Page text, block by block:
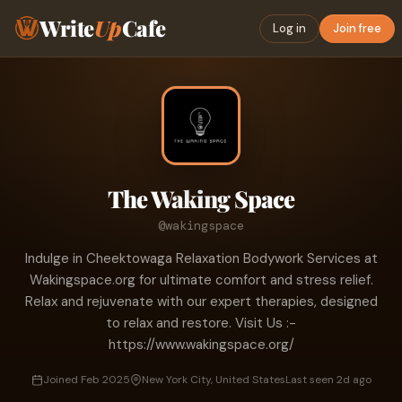
WriteUpCafe Log in Join free
The Waking Space
@wakingspace
Indulge in Cheektowaga Relaxation Bodywork Services at
Wakingspace.org for ultimate comfort and stress relief.
Relax and rejuvenate with our expert therapies, designed
to relax and restore. Visit Us :-
https://www.wakingspace.org/
Joined Feb 2025 New York City, United StatesLast seen 2d ago